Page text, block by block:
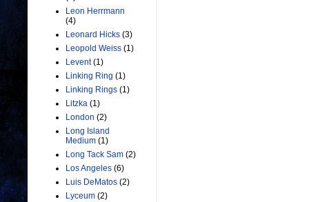
Leon Herrmann
(4)
Leonard Hicks (3)
Leopold Weiss (1)
Levent (1)
Linking Ring (1)
Linking Rings (1)
Litzka (1)
London (2)
Long Island
Medium (1)
Long Tack Sam (2)
Los Angeles (6)
Luis DeMatos (2)
Lyceum (2)